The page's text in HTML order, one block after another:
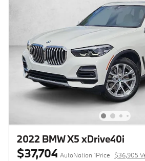
2022 BMW X5 xDrive40i
$37,704 AutoNation 1Price $36,905